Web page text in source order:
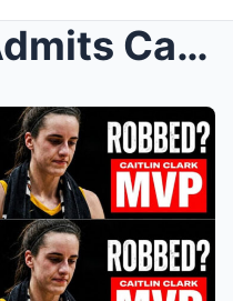
A’ja Wilson Admits Caitlin Clark’s MVP...